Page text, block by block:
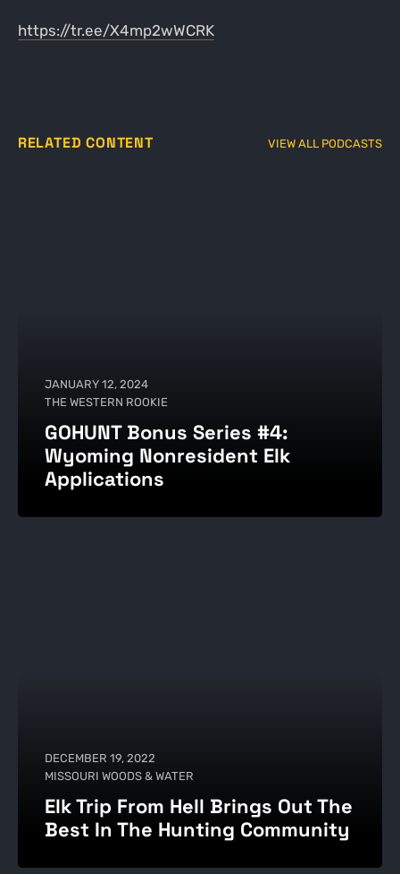
https://tr.ee/X4mp2wWCRK
RELATED CONTENT VIEW ALL PODCASTS
JANUARY 12, 2024
THE WESTERN ROOKIE
GOHUNT Bonus Series #4:
Wyoming Nonresident Elk
Applications
DECEMBER 19, 2022
MISSOURI WOODS & WATER
Elk Trip From Hell Brings Out The
Best In The Hunting Community